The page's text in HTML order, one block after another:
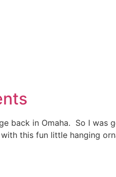
back in Omaha. So I was
this fun little hanging